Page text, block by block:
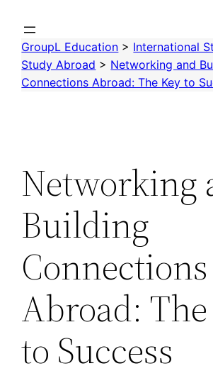
content
GroupL Education > International
Study Abroad > Networking and
Connections Abroad: The Key to
Networking
Building
Connections
Abroad:
to Success